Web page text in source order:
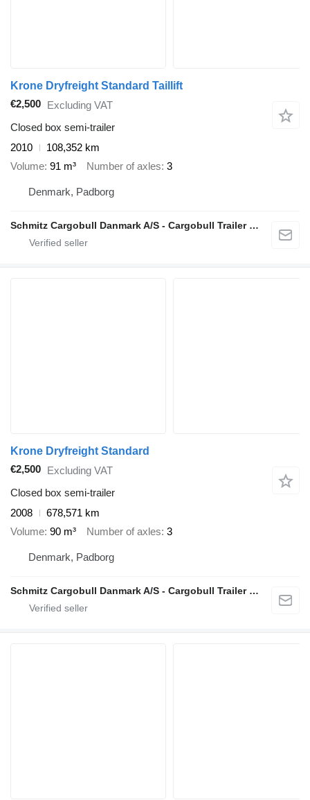
Krone Dryfreight Standard Taillift
€2,500 Excluding VAT
Closed box semi-trailer
2010
108,352 km
Volume 91 m³ Number of axles 3
Denmark, Padborg
Schmitz Cargobull Danmark A/S - Cargobull Trailer Store
Krone Dryfreight Standard
€2,500 Excluding VAT
Closed box semi-trailer
2008
678,571 km
Volume 90 m³ Number of axles 3
Denmark, Padborg
Schmitz Cargobull Danmark A/S - Cargobull Trailer Store